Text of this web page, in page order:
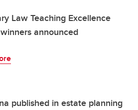
Law Teaching Excellence
announced
published in estate planning